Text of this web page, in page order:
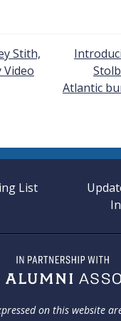
Stith,
Video
Atlantic
List
on this website